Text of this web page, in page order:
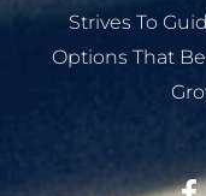
Strives To
Options That